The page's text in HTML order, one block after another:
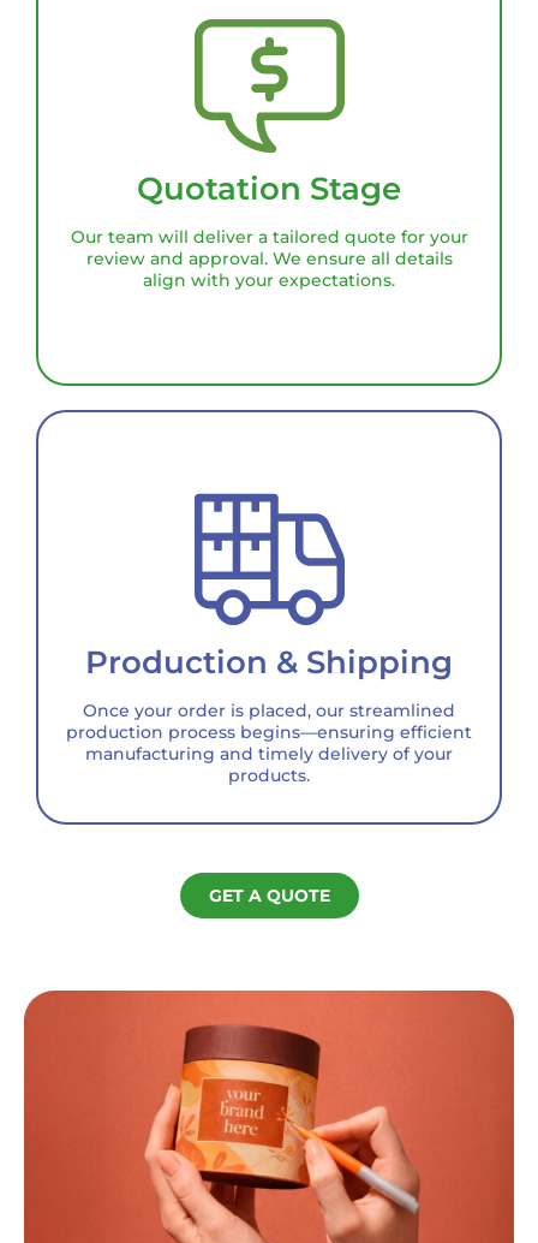
Quotation Stage
Our team will deliver a tailored quote for your
review and approval. We ensure all details
align with your expectations.
Production & Shipping
Once your order is placed, our streamlined
production process begins—ensuring efficient
manufacturing and timely delivery of your
products.
GET A QUOTE